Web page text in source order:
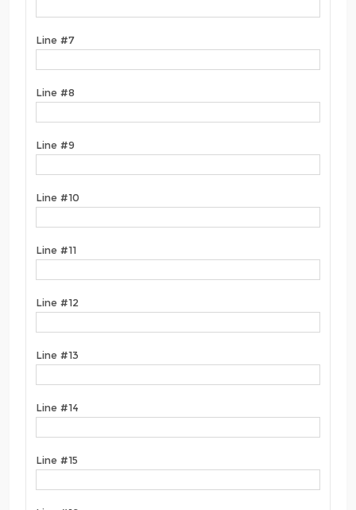
Line #7
Line #8
Line #9
Line #10
Line #11
Line #12
Line #13
Line #14
Line #15